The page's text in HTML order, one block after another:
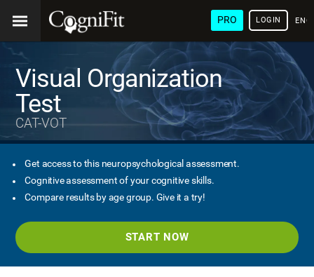
PRO LOGIN
Visual Organization
Test
CAT-VOT
Get access to this neuropsychological assessment.
Cognitive assessment of your cognitive skills.
Compare results by age group. Give it a try!
START NOW